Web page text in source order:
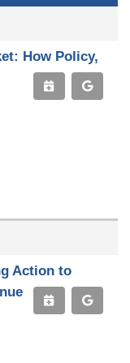
How Policy,
Action to